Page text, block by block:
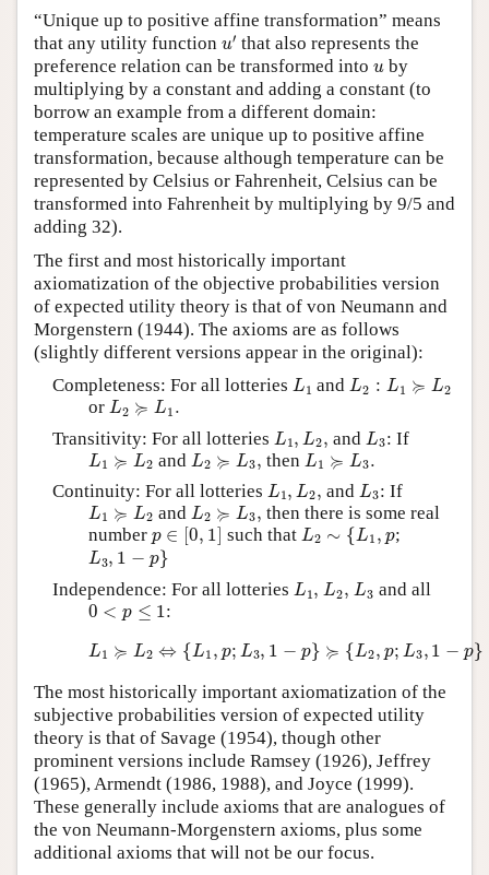
“Unique up to positive affine transformation” means
that any utility function u′′ that also represents the
preference relation can be transformed into u
u by
multiplying by a constant and adding a constant (to
borrow an example from a different domain:
temperature scales are unique up to positive affine
transformation, because although temperature can be
represented by Celsius or Fahrenheit, Celsius can be
transformed into Fahrenheit by multiplying by 9/5 and
adding 32).
The first and most historically important
axiomatization of the objective probabilities version
of expected utility theory is that of von Neumann and
Morgenstern (1944). The axioms are as follows
(slightly different versions appear in the original):
Completeness: For all lotteries L1
L andL2 : L1 ≽ L2
L L 1 L
or L2 ≽ L1 .
L ≽ 1
Transitivity: For all lotteries L1, L2,
L L2 and L3
L : If
L1 ≽ L2
L ≽ L2 and L2 ≽ L3,
L ≽ 3 then L1 ≽ L3.
L1≽ 3
Continuity: For all lotteries L1, L2,
L L2 andL3
L : If
L1 ≽ L2
L ≽ L 2 and L2 ≽ L3,
L ≽ 3
then there is some real
number p ∈ [0, 1]
p∈[0,1] such that L2 ∼ {L1 , p
L2∼ { L1,p ;
L3, 1 − p}
L 1−
}
Independence: For all lotteries L1 ,
L L2,
L L3
L and all
0 < p ≤ 1
0 <p ≤1 :
L1 ≽ L2 ⇔ {L1 , p; L3, 1 − p} ≽ {L2, p; L3, 1 − p}
L1 L ⇔ p; 3, }≽ L2, 1 p}
The most historically important axiomatization of the
subjective probabilities version of expected utility
theory is that of Savage (1954), though other
prominent versions include Ramsey (1926), Jeffrey
(1965), Armendt (1986, 1988), and Joyce (1999).
These generally include axioms that are analogues of
the von Neumann-Morgenstern axioms, plus some
additional axioms that will not be our focus.